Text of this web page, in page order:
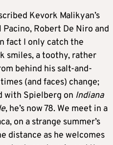
Kevork Malikyan’s
Robert De Niro and
fact I only catch the
smiles, a toothy, rather
behind his salt-and-
(and faces) change;
with Spielberg on Indiana
, he’s now 78. We meet in a
on a strange summer’s
distance as he welcomes